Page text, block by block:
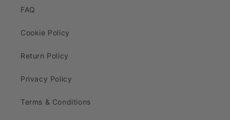
FAQ
Cookie Policy
Return Policy
Privacy Policy
Terms & Conditions